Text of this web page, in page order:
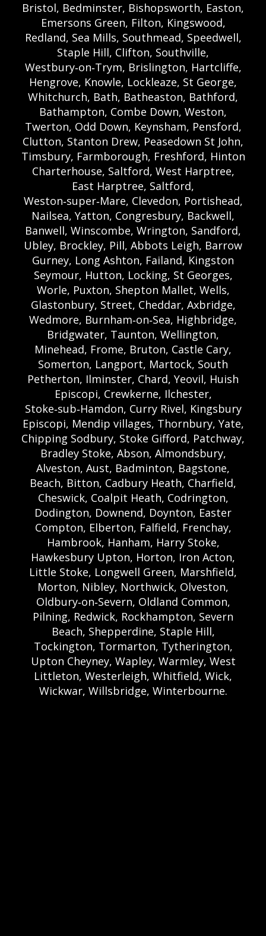
Bristol, Bedminster, Bishopsworth, Easton,
Emersons Green, Filton, Kingswood,
Redland, Sea Mills, Southmead, Speedwell,
Staple Hill, Clifton, Southville,
Westbury‑on‑Trym, Brislington, Hartcliffe,
Hengrove, Knowle, Lockleaze, St George,
Whitchurch, Bath, Batheaston, Bathford,
Bathampton, Combe Down, Weston,
Twerton, Odd Down, Keynsham, Pensford,
Clutton, Stanton Drew, Peasedown St John,
Timsbury, Farmborough, Freshford, Hinton
Charterhouse, Saltford, West Harptree,
East Harptree, Saltford,
Weston‑super‑Mare, Clevedon, Portishead,
Nailsea, Yatton, Congresbury, Backwell,
Banwell, Winscombe, Wrington, Sandford,
Ubley, Brockley, Pill, Abbots Leigh, Barrow
Gurney, Long Ashton, Failand, Kingston
Seymour, Hutton, Locking, St Georges,
Worle, Puxton, Shepton Mallet, Wells,
Glastonbury, Street, Cheddar, Axbridge,
Wedmore, Burnham‑on‑Sea, Highbridge,
Bridgwater, Taunton, Wellington,
Minehead, Frome, Bruton, Castle Cary,
Somerton, Langport, Martock, South
Petherton, Ilminster, Chard, Yeovil, Huish
Episcopi, Crewkerne, Ilchester,
Stoke‑sub‑Hamdon, Curry Rivel, Kingsbury
Episcopi, Mendip villages, Thornbury, Yate,
Chipping Sodbury, Stoke Gifford, Patchway,
Bradley Stoke, Abson, Almondsbury,
Alveston, Aust, Badminton, Bagstone,
Beach, Bitton, Cadbury Heath, Charfield,
Cheswick, Coalpit Heath, Codrington,
Dodington, Downend, Doynton, Easter
Compton, Elberton, Falfield, Frenchay,
Hambrook, Hanham, Harry Stoke,
Hawkesbury Upton, Horton, Iron Acton,
Little Stoke, Longwell Green, Marshfield,
Morton, Nibley, Northwick, Olveston,
Oldbury‑on‑Severn, Oldland Common,
Pilning, Redwick, Rockhampton, Severn
Beach, Shepperdine, Staple Hill,
Tockington, Tormarton, Tytherington,
Upton Cheyney, Wapley, Warmley, West
Littleton, Westerleigh, Whitfield, Wick,
Wickwar, Willsbridge, Winterbourne.